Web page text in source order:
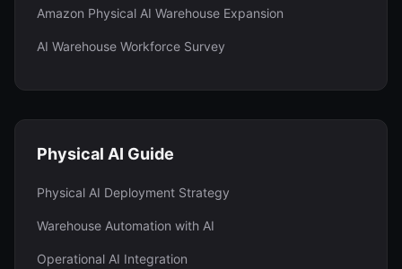
Amazon Physical AI Warehouse Expansion
AI Warehouse Workforce Survey
Physical AI Guide
Physical AI Deployment Strategy
Warehouse Automation with AI
Operational AI Integration